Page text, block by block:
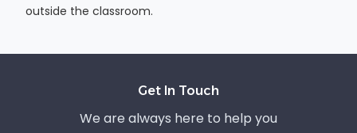
outside the classroom.
Get In Touch
We are always here to help you